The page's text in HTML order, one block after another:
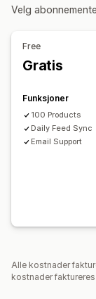
Ytelsesanalyse
Lokal
Velg
Free
Gratis
Funksjoner
100 Products
Daily Feed Sync
Email Support
Alle kostnader
kostnader